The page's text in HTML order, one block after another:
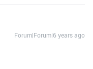
Forum|Forum|6 years ago